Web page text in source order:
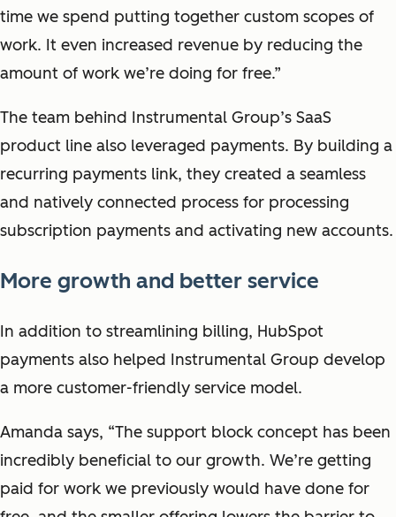
time we spend putting together custom scopes of
work. It even increased revenue by reducing the
amount of work we’re doing for free.”
The team behind Instrumental Group’s SaaS
product line also leveraged payments. By building a
recurring payments link, they created a seamless
and natively connected process for processing
subscription payments and activating new accounts.
More growth and better service
In addition to streamlining billing, HubSpot
payments also helped Instrumental Group develop
a more customer-friendly service model.
Amanda says, “The support block concept has been
incredibly beneficial to our growth. We’re getting
paid for work we previously would have done for